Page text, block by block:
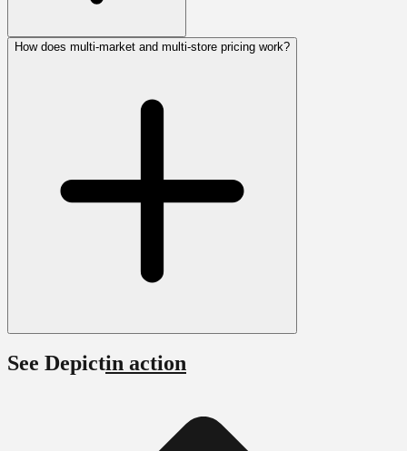
How does multi-market and multi-store pricing work?
See Depictin action